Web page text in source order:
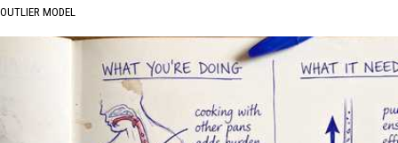
OUTLIER MODEL